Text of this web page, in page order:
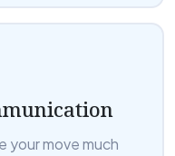
your move much